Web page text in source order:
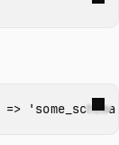
=> 'some_schema'